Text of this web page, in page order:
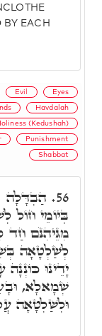
BY EACH
Evil Eyes
Havdalah
(Kedushah)
Punishment
Shabbat
56. הַבְדָּלָה
בְּיוֹמֵי חוֹל
מִגֵּיהִנֹּם
לְשַׁלְטָאָה
יָדֵינוּ
שְׁמָאלָא,
וּלְשַׁלְטָאָה